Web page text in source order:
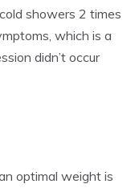
showers 2 times
which is a
didn’t occur
optimal weight is